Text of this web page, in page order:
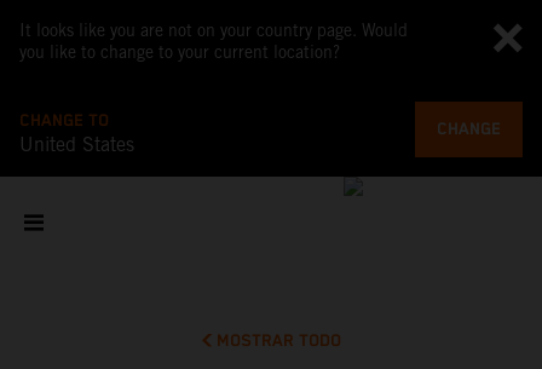
It looks like you are not on your country page. Would
you like to change to your current location?
CHANGE TO
United States
CHANGE
MOSTRAR TODO